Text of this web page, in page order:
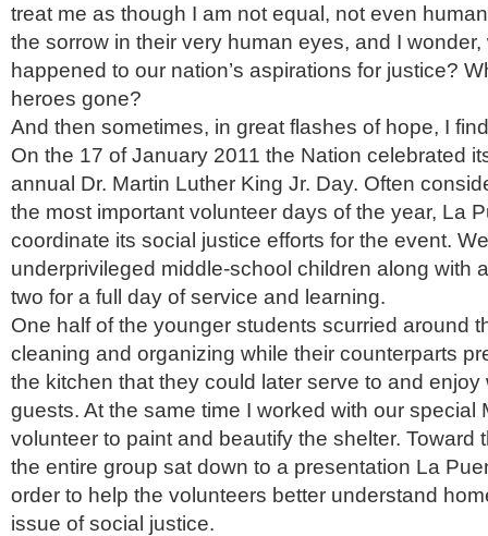
treat me as though I am not equal, not even
the sorrow in their very human eyes, and I
happened to our nation’s aspirations for justice?
heroes gone?
And then sometimes, in great flashes of hope, I
On the 17 of January 2011 the Nation celebrated
annual Dr. Martin Luther King Jr. Day. Often
the most important volunteer days of the year, La
coordinate its social justice efforts for the event.
underprivileged middle-school children along with
two for a full day of service and learning.
One half of the younger students scurried around
cleaning and organizing while their counterparts
the kitchen that they could later serve to and
guests. At the same time I worked with our special
volunteer to paint and beautify the shelter. Toward
the entire group sat down to a presentation La
order to help the volunteers better understand
issue of social justice.